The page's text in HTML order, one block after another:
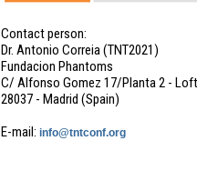
Contact person:
Dr. Antonio Correia (TNT2021)
Fundacion Phantoms
C/ Alfonso Gomez 17/Planta 2 -
28037 - Madrid (Spain)
E-mail: info@tntconf.org